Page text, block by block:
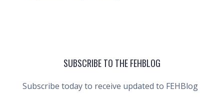
SUBSCRIBE TO THE FEHBLOG
Subscribe today to receive updated to FEHBlog